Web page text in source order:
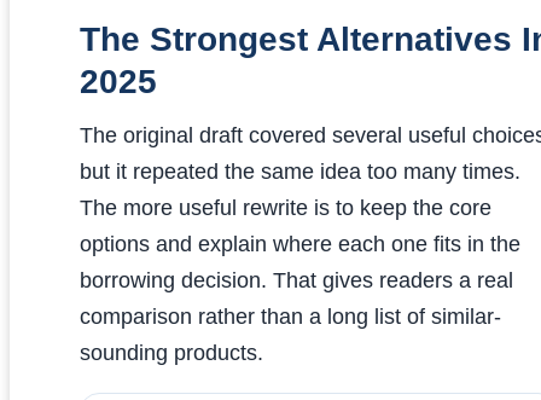
The Strongest Alternatives
2025
The original draft covered several useful
but it repeated the same idea too many times.
The more useful rewrite is to keep the core
options and explain where each one fits in the
borrowing decision. That gives readers a real
comparison rather than a long list of similar-
sounding products.